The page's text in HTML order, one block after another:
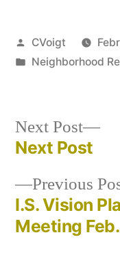
Posted
by
CVoigt
Posted
Neighborhood
Post
Previous
I.S. Vision
Meeting
Next Post
Next Post